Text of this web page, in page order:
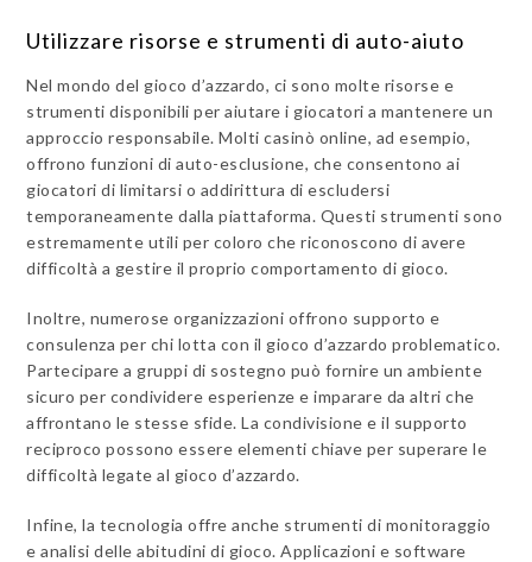
Utilizzare risorse e strumenti di auto-aiuto
Nel mondo del gioco d’azzardo, ci sono molte risorse e
strumenti disponibili per aiutare i giocatori a mantenere un
approccio responsabile. Molti casinò online, ad esempio,
offrono funzioni di auto-esclusione, che consentono ai
giocatori di limitarsi o addirittura di escludersi
temporaneamente dalla piattaforma. Questi strumenti sono
estremamente utili per coloro che riconoscono di avere
difficoltà a gestire il proprio comportamento di gioco.
Inoltre, numerose organizzazioni offrono supporto e
consulenza per chi lotta con il gioco d’azzardo problematico.
Partecipare a gruppi di sostegno può fornire un ambiente
sicuro per condividere esperienze e imparare da altri che
affrontano le stesse sfide. La condivisione e il supporto
reciproco possono essere elementi chiave per superare le
difficoltà legate al gioco d’azzardo.
Infine, la tecnologia offre anche strumenti di monitoraggio
e analisi delle abitudini di gioco. Applicazioni e software